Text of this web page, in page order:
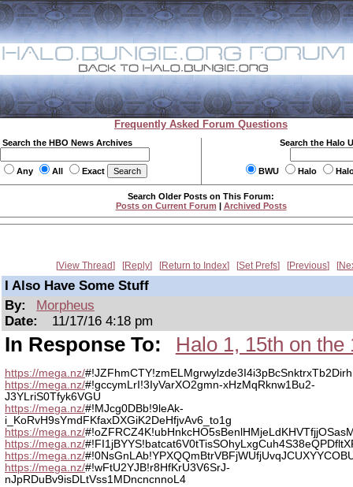
Frequently Asked Forum Questions
Search the HBO News Archives
Any All Exact
Search the Halo
BWU Halo
Search Older Posts on This Forum:
Posts on Current Forum | Archived Posts
View Thread Reply Return to Index Set Prefs Previous
I Also Have Some Stuff
By:
Morpheus
Date:
11/17/16 4:18 pm
In Response To: Halo 1, 15th on
https://mega.nz/
https://mega.nz/#!gccymLrI!3IyVarXO2gmn-xHzMqRknw1Bu2-
J3YLriS0Tfyk6VGU
https://mega.nz/#!MJcg0DBb!9leAk-
i_KoRvH9sYmdFKfaxDXGiK2DeHfjvAv6_to1g
https://mega.nz/
https://mega.nz/
https://mega.nz/
https://mega.nz/#!wFtU2YJB!r8HfKrU3V6SrJ-
nJpRDuBv9isDLtVss1MDncncnnoL4